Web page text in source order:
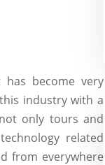
has become very
industry with a
only tours and
related
from everywhere